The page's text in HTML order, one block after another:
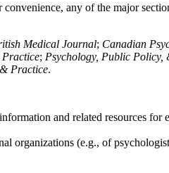
any of the major
Medical Journal; Canadian
; Psychology, Public Policy,
Practice.
and related resources for
organizations (e.g., of